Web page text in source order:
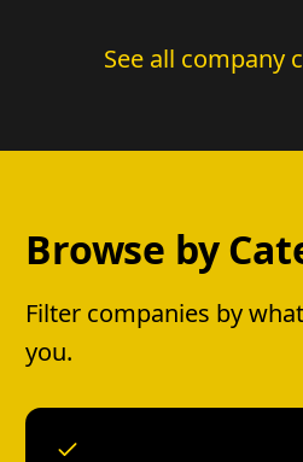
See all company
Browse by
Filter companies by
you.